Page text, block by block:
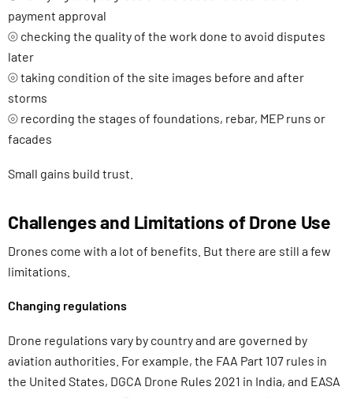
payment approval
⦾ checking the quality of the work done to avoid disputes
later
⦾ taking condition of the site images before and after
storms
⦾ recording the stages of foundations, rebar, MEP runs or
facades
Small gains build trust.
Challenges and Limitations of Drone Use
Drones come with a lot of benefits. But there are still a few
limitations.
Changing regulations
Drone regulations vary by country and are governed by
aviation authorities. For example, the FAA Part 107 rules in
the United States, DGCA Drone Rules 2021 in India, and EASA